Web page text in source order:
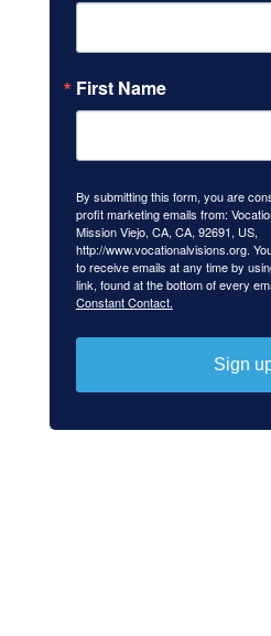
First Name
By submitting this form, you are
profit marketing emails from:
Mission Viejo, CA, CA, 92691, US,
http://www.vocationalvisions.org.
to receive emails at any time by
link, found at the bottom of every
Constant Contact.
Sign